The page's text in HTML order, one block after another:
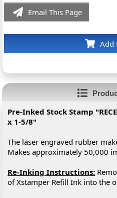
Email This Page
Add
Pre-Inked Stock Stamp
x 1-5/8"
The laser engraved rubber
Makes approximately 50,000
Re-Inking Instructions:
of Xstamper Refill Ink into the